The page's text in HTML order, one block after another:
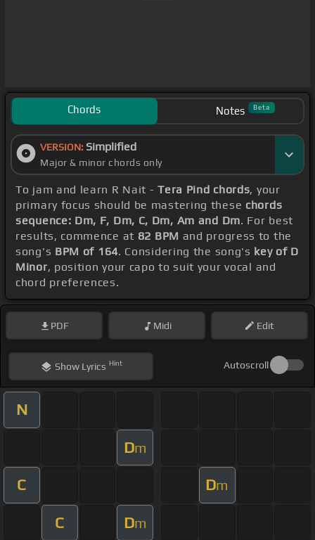
Chords Notes Beta
VERSION: Simplified
Major & minor chords only
To jam and learn R Nait -Tera Pind chords, your
primary focus should be mastering these chords
sequence: Dm, F, Dm, C, Dm, Am and Dm. For best
results, commence at 82 BPM and progress to the
song's BPM of 164. Considering the song's key of D
Minor, position your capo to suit your vocal and
chord preferences.
PDF Midi Edit
ShowLyrics Hint Autoscroll
N
Dm
C Dm
C Dm